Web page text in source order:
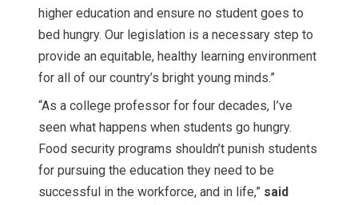
higher education and ensure no student goes to
bed hungry. Our legislation is a necessary step to
provide an equitable, healthy learning environment
for all of our country’s bright young minds.”
“As a college professor for four decades, I’ve
seen what happens when students go hungry.
Food security programs shouldn’t punish students
for pursuing the education they need to be
successful in the workforce, and in life,” said